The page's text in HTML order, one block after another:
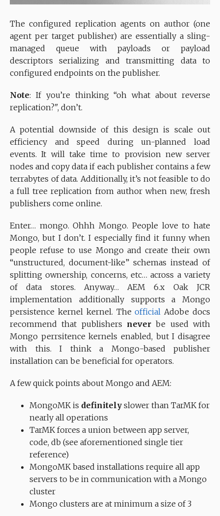
The configured replication agents on author (one
agent per target publisher) are essentially a sling-
managed queue with payloads or payload
descriptors serializing and transmitting data to
configured endpoints on the publisher.
Note: If you’re thinking “oh what about reverse
replication?", don’t.
A potential downside of this design is scale out
efficiency and speed during un-planned load
events. It will take time to provision new server
nodes and copy data if each publisher contains a few
terrabytes of data. Additionally, it’s not feasible to do
a full tree replication from author when new, fresh
publishers come online.
Enter… mongo. Ohhh Mongo. People love to hate
Mongo, but I don’t. I especially find it funny when
people refuse to use Mongo and create their own
“unstructured, document-like” schemas instead of
splitting ownership, concerns, etc… across a variety
of data stores. Anyway… AEM 6.x Oak JCR
implementation additionally supports a Mongo
persistence kernel kernel. Theofficial Adobe docs
recommend that publishers never be used with
Mongo perrsitence kernels enabled, but I disagree
with this. I think a Mongo-based publisher
installation can be beneficial for operators.
A few quick points about Mongo and AEM:
MongoMK is definitely slower than TarMK for
nearly all operations
TarMK forces a union between app server,
code, db (see aforementioned single tier
reference)
MongoMK based installations require all app
servers to be in communication with a Mongo
cluster
Mongo clusters are at minimum a size of 3